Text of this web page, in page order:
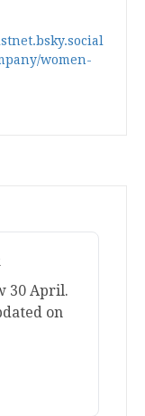
women-
30 April.
on